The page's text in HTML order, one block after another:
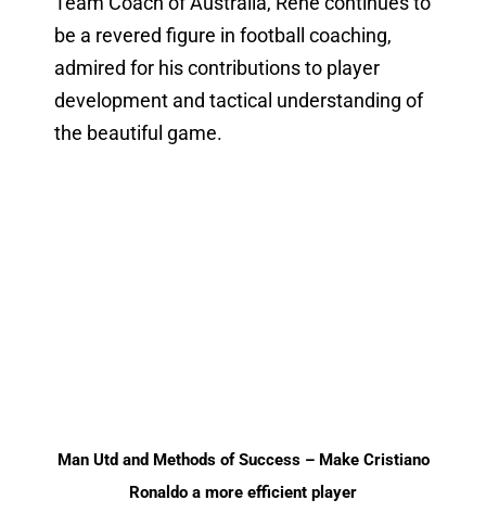
be a revered figure in football coaching,
admired for his contributions to player
development and tactical understanding of
the beautiful game.
Man Utd and Methods of Success – Make Cristiano
Ronaldo a more efficient player